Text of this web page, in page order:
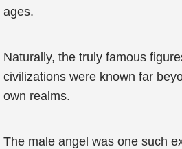
ages.
Naturally, the truly famous
civilizations were known far
own realms.
The male angel was one such